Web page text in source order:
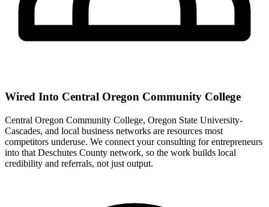
Wired Into Central Oregon Community College
Central Oregon Community College, Oregon State University-
Cascades, and local business networks are resources most
competitors underuse. We connect your consulting for entrepreneurs
into that Deschutes County network, so the work builds local
credibility and referrals, not just output.